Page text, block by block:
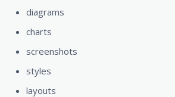
diagrams
charts
screenshots
styles
layouts